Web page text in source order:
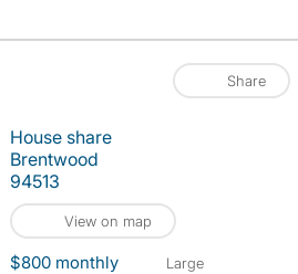
Share
House share
Brentwood
94513
View on map
$800 monthly large